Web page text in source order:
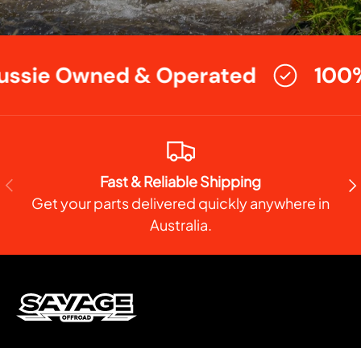
Owned & Operated
PREVIOUS
Fast & Reliable Shipping
Get your parts delivered quickly anywhere in
Australia.